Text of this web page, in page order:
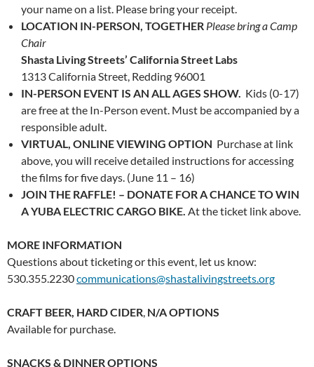
your name on a list. Please bring your receipt.
LOCATION IN-PERSON, TOGETHER Please bring a Camp
Chair
Shasta Living Streets’ California Street Labs
1313 California Street, Redding 96001
IN-PERSON EVENT IS AN ALL AGES SHOW. Kids (0-17)
are free at the In-Person event. Must be accompanied by a
responsible adult.
VIRTUAL, ONLINE VIEWING OPTION Purchase at link
above, you will receive detailed instructions for accessing
the films for five days. (June 11 – 16)
JOIN THE RAFFLE! – DONATE FOR A CHANCE TO WIN
A YUBA ELECTRIC CARGO BIKE. At the ticket link above.
MORE INFORMATION
Questions about ticketing or this event, let us know:
530.355.2230communications@shastalivingstreets.org
CRAFT BEER, HARD CIDER, N/A OPTIONS
Available for purchase.
SNACKS & DINNER OPTIONS